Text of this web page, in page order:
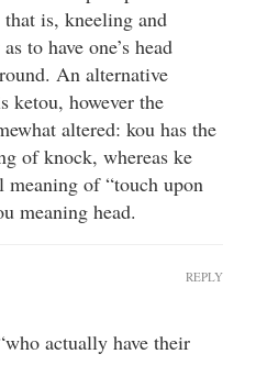
is, kneeling and
to have one’s head
An alternative
ketou, however the
altered: kou has the
of knock, whereas ke
meaning of “touch upon
meaning head.
actually have their
REPLY